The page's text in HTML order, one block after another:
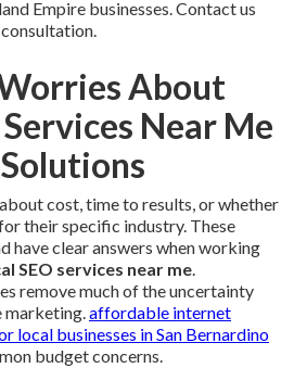
Empire businesses. Contact us
About
Services Near Me
cost, time to results, or whether
their specific industry. These
have clear answers when working
SEO services near me.
remove much of the uncertainty
marketing.affordable internet
local businesses in San Bernardino
budget concerns.